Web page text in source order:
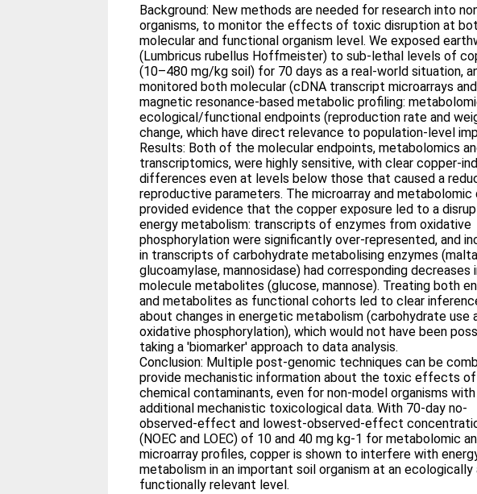
Background: New methods are needed for research into
organisms, to monitor the effects of toxic disruption at
molecular and functional organism level. We exposed
(Lumbricus rubellus Hoffmeister) to sub-lethal levels of
(10–480 mg/kg soil) for 70 days as a real-world situation,
monitored both molecular (cDNA transcript microarrays
magnetic resonance-based metabolic profiling:
ecological/functional endpoints (reproduction rate and
change, which have direct relevance to population-level
Results: Both of the molecular endpoints, metabolomics
transcriptomics, were highly sensitive, with clear copper-
differences even at levels below those that caused a
reproductive parameters. The microarray and metabolomic
provided evidence that the copper exposure led to a
energy metabolism: transcripts of enzymes from oxidative
phosphorylation were significantly over-represented, and
in transcripts of carbohydrate metabolising enzymes
glucoamylase, mannosidase) had corresponding decreases
molecule metabolites (glucose, mannose). Treating both
and metabolites as functional cohorts led to clear
about changes in energetic metabolism (carbohydrate use
oxidative phosphorylation), which would not have been
taking a 'biomarker' approach to data analysis.
Conclusion: Multiple post-genomic techniques can be
provide mechanistic information about the toxic effects of
chemical contaminants, even for non-model organisms
additional mechanistic toxicological data. With 70-day no-
observed-effect and lowest-observed-effect
(NOEC and LOEC) of 10 and 40 mg kg-1 for metabolomic
microarray profiles, copper is shown to interfere with
metabolism in an important soil organism at an ecologically
functionally relevant level.